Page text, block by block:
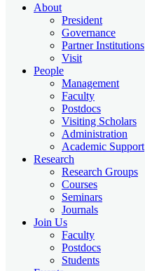
About
President
Governance
Partner Institutions
Visit
People
Management
Faculty
Postdocs
Visiting Scholars
Administration
Academic Support
Research
Research Groups
Courses
Seminars
Journals
Join Us
Faculty
Postdocs
Students